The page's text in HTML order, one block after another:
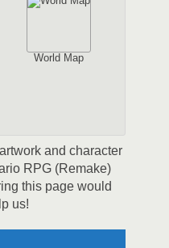
World Map
and character
RPG (Remake)
this page would
us!